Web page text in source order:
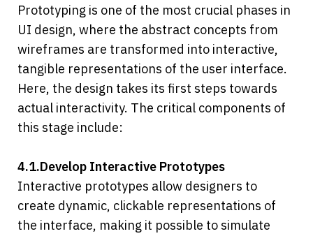
Prototyping is one of the most crucial phases in
UI design, where the abstract concepts from
wireframes are transformed into interactive,
tangible representations of the user interface.
Here, the design takes its first steps towards
actual interactivity. The critical components of
this stage include:
4.1.Develop Interactive Prototypes
Interactive prototypes allow designers to
create dynamic, clickable representations of
the interface, making it possible to simulate